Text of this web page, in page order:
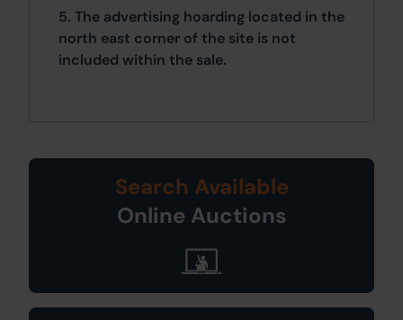
5. The advertising hoarding located in the
north east corner of the site is not
included within the sale.
Search Available
Online Auctions